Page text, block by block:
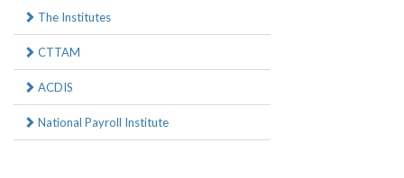
The Institutes
CTTAM
ACDIS
National Payroll Institute